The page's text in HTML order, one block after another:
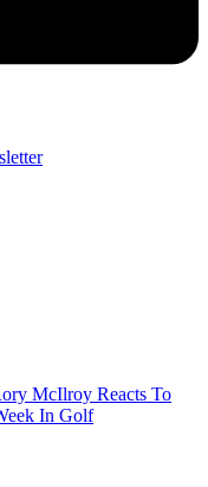
McIlroy Reacts To
In Golf